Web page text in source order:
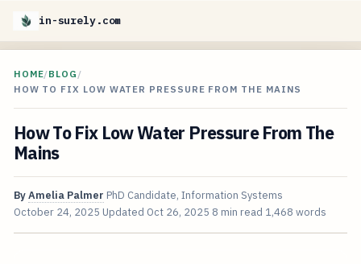
in-surely.com
HOME/BLOG /
HOW TO FIX LOW WATER PRESSURE FROM THE MAINS
How To Fix Low Water Pressure From The
Mains
ByAmelia Palmer PhD Candidate, Information Systems
October 24, 2025 Updated Oct 26, 2025 8 min read 1,468 words